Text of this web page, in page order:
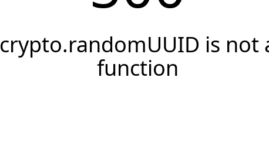
crypto.randomUUID is not
function